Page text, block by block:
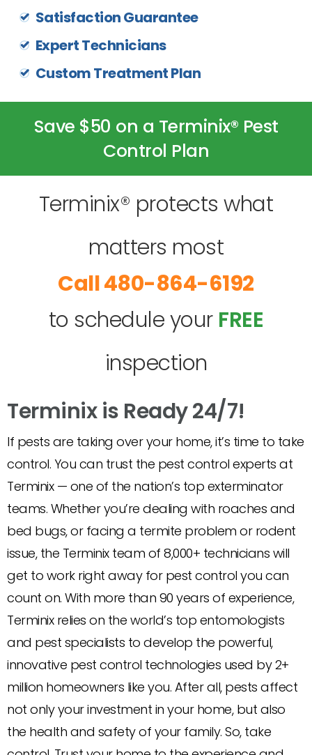
Satisfaction Guarantee
Expert Technicians
Custom Treatment Plan
Save $50 on a Terminix® Pest
Control Plan
Terminix® protects what
matters most
480-864-6192
to schedule your FREE
inspection
Terminix is Ready 24/7!
If pests are taking over your home, it’s time to take
control. You can trust the pest control experts at
Terminix — one of the nation’s top exterminator
teams. Whether you’re dealing with roaches and
bed bugs, or facing a termite problem or rodent
issue, the Terminix team of 8,000+ technicians will
get to work right away for pest control you can
count on. With more than 90 years of experience,
Terminix relies on the world’s top entomologists
and pest specialists to develop the powerful,
innovative pest control technologies used by 2+
million homeowners like you. After all, pests affect
not only your investment in your home, but also
the health and safety of your family. So, take